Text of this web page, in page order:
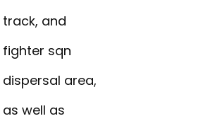
track, and
fighter sqn
dispersal area,
as well as